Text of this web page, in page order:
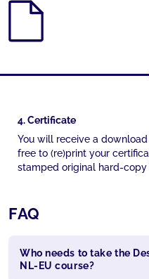
4. Certificate
You will receive a
free to (re)print your
stamped original hard-
FAQ
Who needs to take the
NL-EU course?